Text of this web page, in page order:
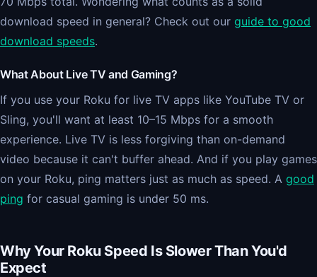
download speed in general? Check out our guide to good
download speeds.
What About Live TV and Gaming?
If you use your Roku for live TV apps like YouTube TV or
Sling, you'll want at least 10–15 Mbps for a smooth
experience. Live TV is less forgiving than on-demand
video because it can't buffer ahead. And if you play games
on your Roku, ping matters just as much as speed. A good
ping for casual gaming is under 50 ms.
Why Your Roku Speed Is Slower Than You'd
Expect